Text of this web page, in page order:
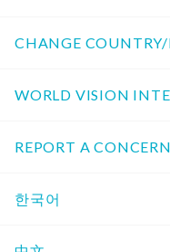
CHANGE
WORLD VISION
REPORT A CONCERN
한국어